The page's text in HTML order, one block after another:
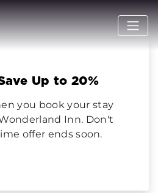
Up to 20%
you book your stay
Inn. Don't
offer ends soon.